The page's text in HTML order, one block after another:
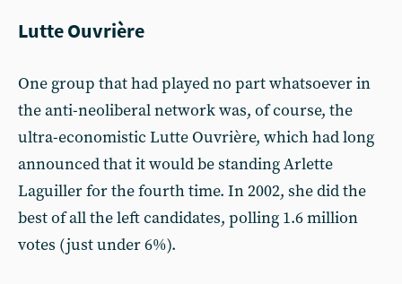
Lutte Ouvrière
One group that had played no part whatsoever in
the anti-neoliberal network was, of course, the
ultra-economistic Lutte Ouvrière, which had long
announced that it would be standing Arlette
Laguiller for the fourth time. In 2002, she did the
best of all the left candidates, polling 1.6 million
votes (just under 6%).